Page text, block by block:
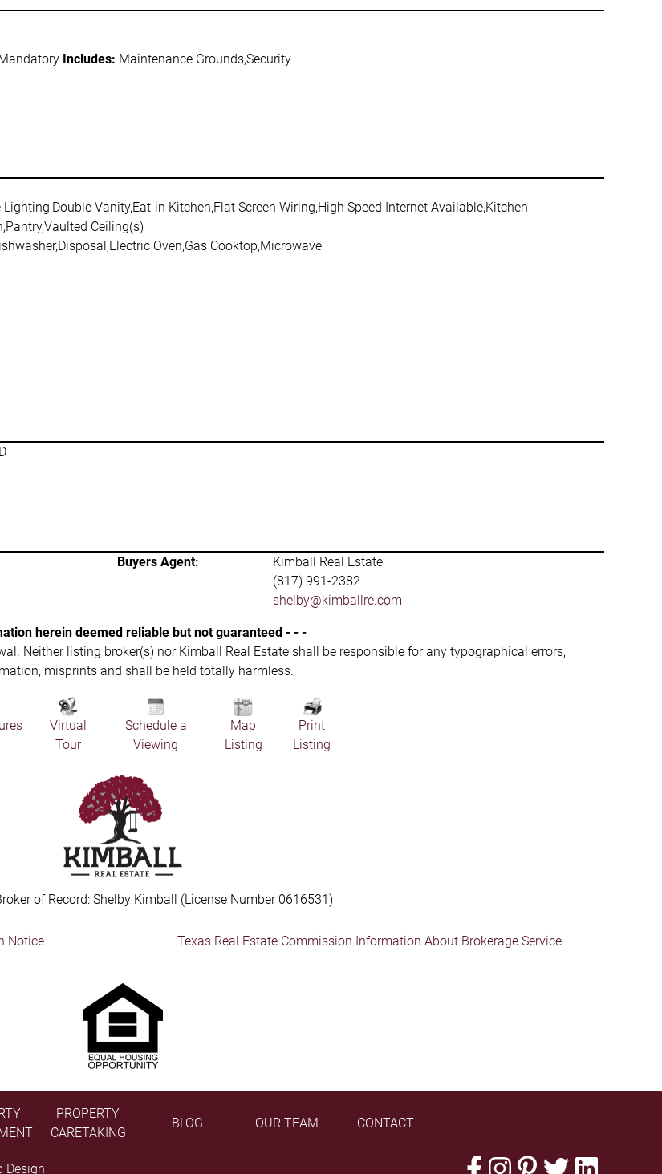
Includes: Maintenance Grounds,Security
Lighting,Double Vanity,Eat-in Kitchen,Flat Screen Wiring,High Speed Internet Available,Kitchen
Ceiling(s)
Oven,Gas Cooktop,Microwave
Buyers Agent:
Kimball Real Estate
(817) 991-2382
shelby@kimballre.com
herein deemed reliable but not guaranteed - - -
Neither listing broker(s) nor Kimball Real Estate shall be responsible for any typographical errors,
misprints and shall be held totally harmless.
Virtual
Tour
Schedule a
Viewing
Map
Listing
Print
Listing
of Record: Shelby Kimball (License Number 0616531)
Notice Texas Real Estate Commission Information About Brokerage Service
PROPERTY
CARETAKING
BLOG OUR TEAM CONTACT
Design